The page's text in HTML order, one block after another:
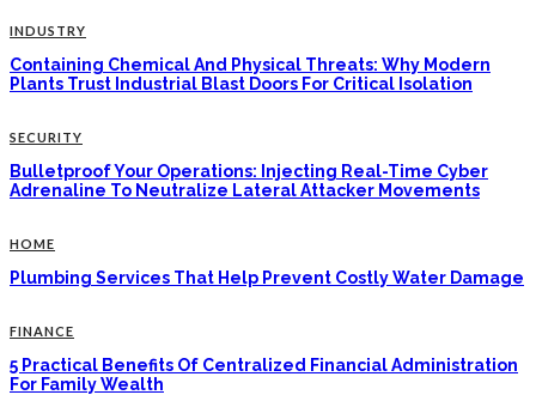
INDUSTRY
Containing Chemical And Physical Threats: Why Modern
Plants Trust Industrial Blast Doors For Critical Isolation
SECURITY
Bulletproof Your Operations: Injecting Real-Time Cyber
Adrenaline To Neutralize Lateral Attacker Movements
HOME
Plumbing Services That Help Prevent Costly Water Damage
FINANCE
5 Practical Benefits Of Centralized Financial Administration
For Family Wealth